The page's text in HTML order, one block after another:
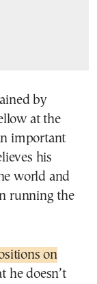
by
at the
important
his
world and
running the
on
he doesn’t